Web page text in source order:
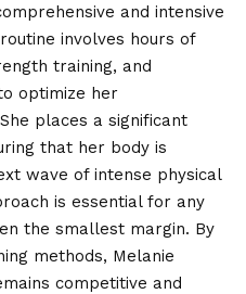
and intensive
involves hours of
training, and
optimize her
places a significant
that her body is
wave of intense physical
is essential for any
the smallest margin. By
methods, Melanie
competitive and